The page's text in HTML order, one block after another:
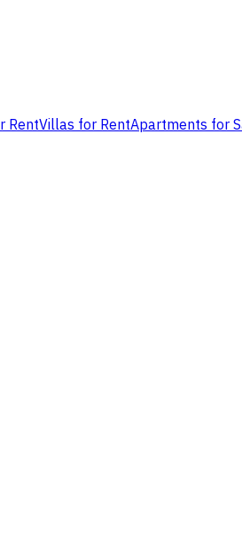
RentVillas for RentApartments for